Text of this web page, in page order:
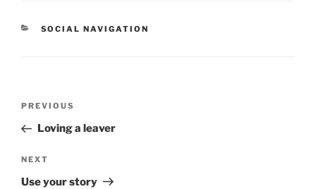
CATEGORIES
SOCIAL NAVIGATION
Previous
Post
PREVIOUS
Loving a leaver
Next
Post
NEXT
Use your story